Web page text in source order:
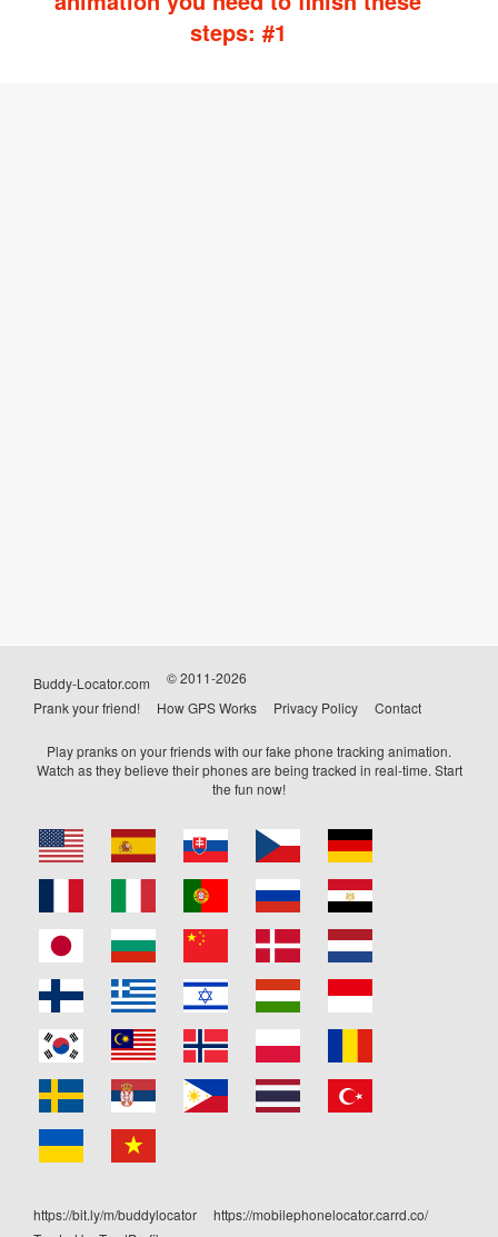
steps: #1
© 2011-2026
Buddy-Locator.com
Prank your friend!
How GPS Works Privacy Policy Contact
Play pranks on your friends with our fake phone tracking animation.
Watch as they believe their phones are being tracked in real-time. Start
the fun now!
https://bit.ly/m/buddylocator
https://mobilephonelocator.carrd.co/